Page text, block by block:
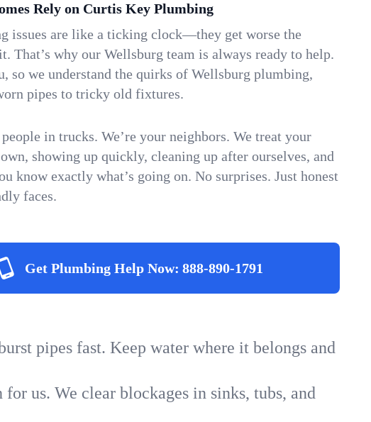
Rely on Curtis Key Plumbing
issues are like a ticking clock—they get worse the
That’s why our Wellsburg team is always ready to help.
so we understand the quirks of Wellsburg plumbing,
pipes to tricky old fixtures.
in trucks. We’re your neighbors. We treat your
showing up quickly, cleaning up after ourselves, and
know exactly what’s going on. No surprises. Just honest
faces.
Get Plumbing Help Now: 888-890-1791
pipes fast. Keep water where it belongs and
us. We clear blockages in sinks, tubs, and